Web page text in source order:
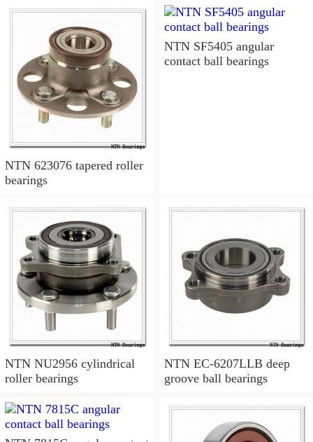
NTN 623076 tapered roller
bearings
NTN SF5405 angular
contact ball bearings
NTN NU2956 cylindrical
roller bearings
NTN EC-6207LLB deep
groove ball bearings